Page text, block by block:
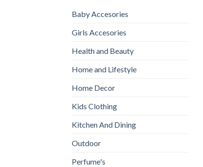
Baby Accesories
Girls Accesories
Health and Beauty
Home and Lifestyle
Home Decor
Kids Clothing
Kitchen And Dining
Outdoor
Perfume's